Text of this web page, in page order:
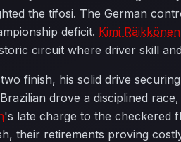
the tifosi. The German
deficit. Kimi Räikkönen
circuit where driver skill
finish, his solid drive
drove a disciplined
's late charge to the checkered
their retirements proving